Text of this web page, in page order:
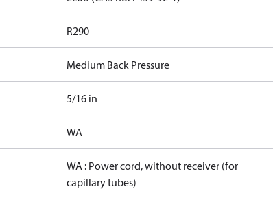
R290
Medium Back Pressure
5/16 in
WA
WA : Power cord, without receiver (for
capillary tubes)